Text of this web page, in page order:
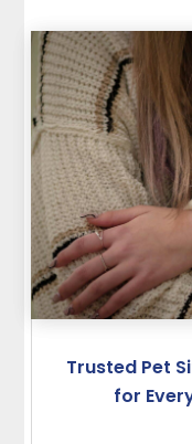
Trusted Pet
for